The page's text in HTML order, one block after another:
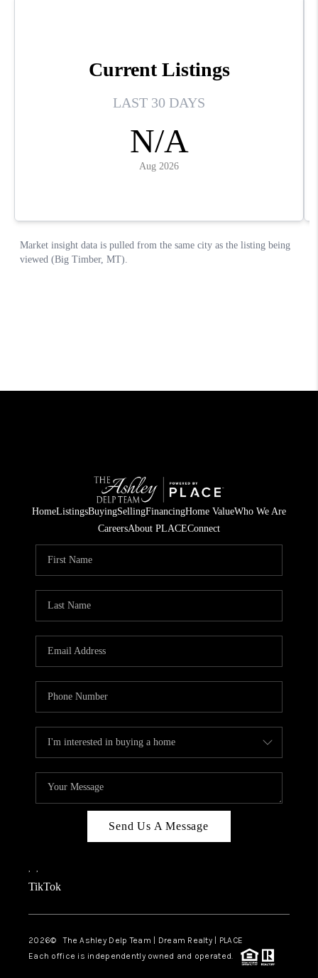
HomeListingsBuyingSellingFinancingHome ValueWho We Are
CareersAbout PLACEConnect
Send Us A Message
, ,
TikTok
2026© The Ashley Delp Team | Dream Realty | PLACE
Each office is independently owned and operated.